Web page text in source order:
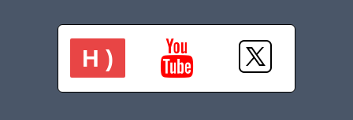
H )